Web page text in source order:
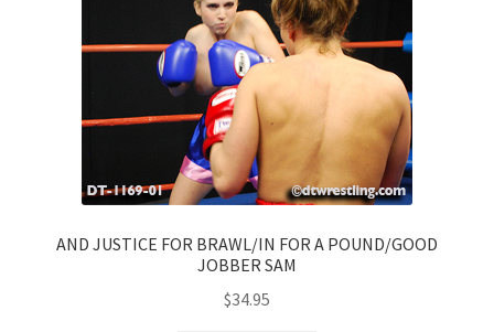
AND JUSTICE FOR BRAWL/IN FOR A POUND/GOOD
JOBBER SAM
$34.95